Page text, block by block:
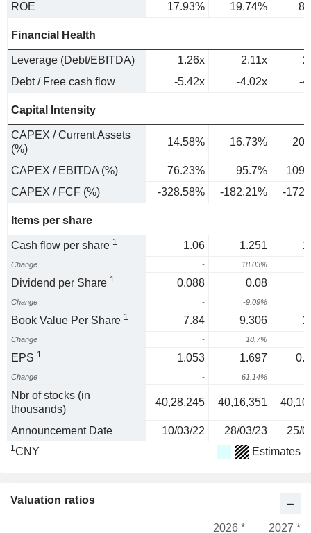
ROE
17.93% 19.74%
Financial Health
Leverage (Debt/EBITDA) 1.26x 2.11x
Debt / Free cash flow
-5.42x -4.02x -
Capital Intensity
CAPEX / Current Assets
(%)
14.58% 16.73%
CAPEX / EBITDA (%) 76.23% 95.7%
CAPEX / FCF (%)
-328.58% -182.21% -
Items per share
Cash flow per share 1 1.06 1.251
Change - 18.03%
Dividend per Share 1 0.088 0.08
Change - -9.09%
Book Value Per Share 1 7.84 9.306
Change - 18.7%
EPS 1 1.053 1.697
Change - 61.14%
Nbr of stocks (in
thousands)
40,28,245 40,16,351
Announcement Date 10/03/22 28/03/23 25/
1CNY Estimates
Valuation ratios
2026 * 2027 *